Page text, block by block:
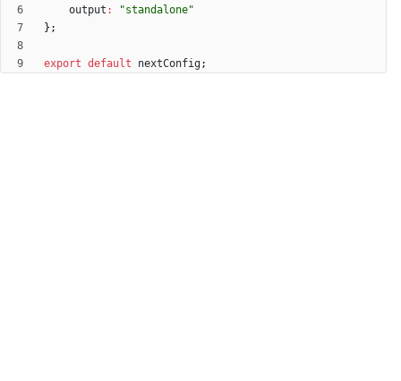
output :
"standalone"
} ;
export default nextConfig;